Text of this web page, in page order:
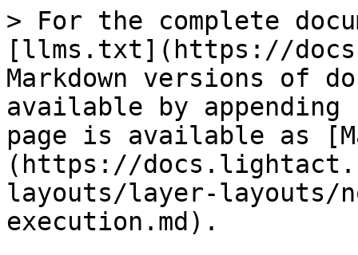
> For the complete
[llms.txt](https://
Markdown versions of
available by
page is available as
(https://
layouts/layer-layouts/
execution.md).